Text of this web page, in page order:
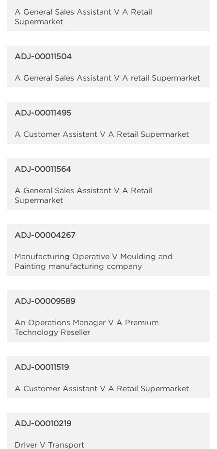
A General Sales Assistant V A Retail
Supermarket
ADJ-00011504
A General Sales Assistant V A retail Supermarket
ADJ-00011495
A Customer Assistant V A Retail Supermarket
ADJ-00011564
A General Sales Assistant V A Retail
Supermarket
ADJ-00004267
Manufacturing Operative V Moulding and
Painting manufacturing company
ADJ-00009589
An Operations Manager V A Premium
Technology Reseller
ADJ-00011519
A Customer Assistant V A Retail Supermarket
ADJ-00010219
Driver V Transport